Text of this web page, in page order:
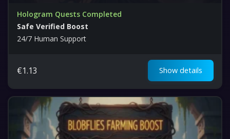
Hologram Quests Completed
Safe Verified Boost
24/7 Human Support
€1.13 Show details